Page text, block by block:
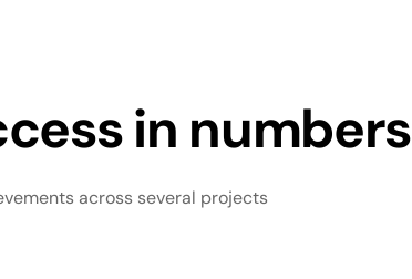
in numbers
across several projects